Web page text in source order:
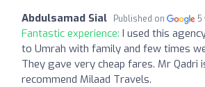
Abdulsamad Sial Published on 5
Fantastic experience: I used this
to Umrah with family and few times
They gave very cheap fares. Mr Qadri
recommend Milaad Travels.